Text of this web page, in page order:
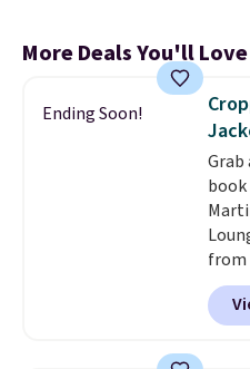
More Deals You'll Love
Ending Soon!
Grab
from
two
are